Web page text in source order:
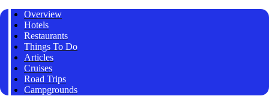
Overview
Hotels
Restaurants
Things To Do
Articles
Cruises
Road Trips
Campgrounds